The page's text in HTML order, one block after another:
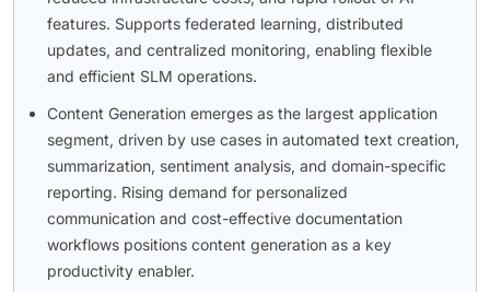
features. Supports federated learning, distributed
updates, and centralized monitoring, enabling flexible
and efficient SLM operations.
Content Generation emerges as the largest application
segment, driven by use cases in automated text creation,
summarization, sentiment analysis, and domain-specific
reporting. Rising demand for personalized
communication and cost-effective documentation
workflows positions content generation as a key
productivity enabler.